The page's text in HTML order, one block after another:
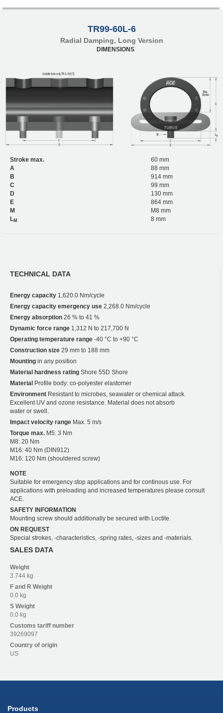
TR99-60L-6
Radial Damping, Long Version
DIMENSIONS
Stroke max.
60 mm
A
88 mm
B
914 mm
C
99 mm
D
130 mm
E
864 mm
M
M8 mm
LM 8 mm
TECHNICAL DATA
Energy capacity 1,620.0 Nm/cycle
Energy capacity emergency use 2,268.0 Nm/cycle
Energy absorption 26 % to 41 %
Dynamic force range 1,312 N to 217,700 N
Operating temperature range -40 °C to +90 °C
Construction size 29 mm to 188 mm
Mounting in any position
Material hardness rating Shore 55D Shore
Material Profile body: co-polyester elastomer
Environment Resistant to microbes, seawater or chemical attack.
Excellent UV and ozone resistance. Material does not absorb
water or swell.
Impact velocity range Max. 5 m/s
Torque max. M5: 3 Nm
M8: 20 Nm
M16: 40 Nm (DIN912)
M16: 120 Nm (shouldered screw)
NOTE
Suitable for emergency stop applications and for continous use. For
applications with preloading and increased temperatures please consult
ACE.
SAFETY INFORMATION
Mounting screw should additionally be secured with Loctite.
ON REQUEST
Special strokes, -characteristics, -spring rates, -sizes and -materials.
SALES DATA
Weight
3.744 kg
F and R Weight
0.0 kg
S Weight
0.0 kg
Customs tariff number
39269097
Country of origin
US
Products